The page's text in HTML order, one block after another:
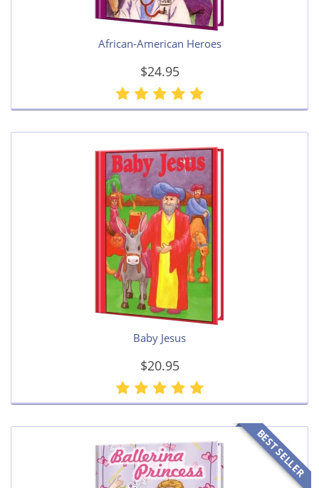
African-American Heroes
$24.95
Baby Jesus
$20.95
BEST SELLER